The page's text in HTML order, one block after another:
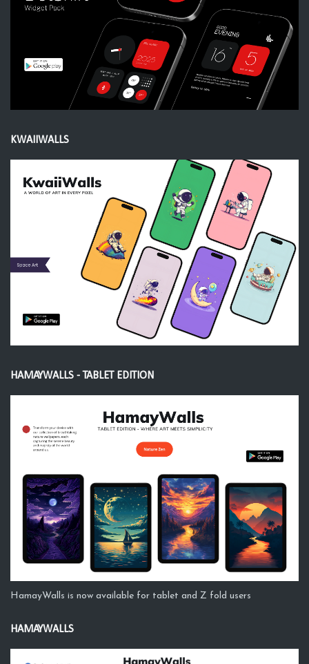
KWAIIWALLS
HAMAYWALLS - TABLET EDITION
HamayWalls is now available for tablet and Z fold users
HAMAYWALLS